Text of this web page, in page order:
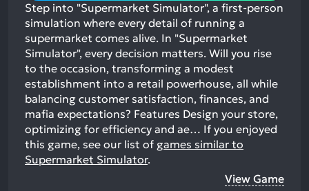
Step into "Supermarket Simulator", a first-person
simulation where every detail of running a
supermarket comes alive. In "Supermarket
Simulator", every decision matters. Will you rise
to the occasion, transforming a modest
establishment into a retail powerhouse, all while
balancing customer satisfaction, finances, and
mafia expectations? Features Design your store,
optimizing for efficiency and ae… If you enjoyed
this game, see our list of games similar to
Supermarket Simulator.
View Game